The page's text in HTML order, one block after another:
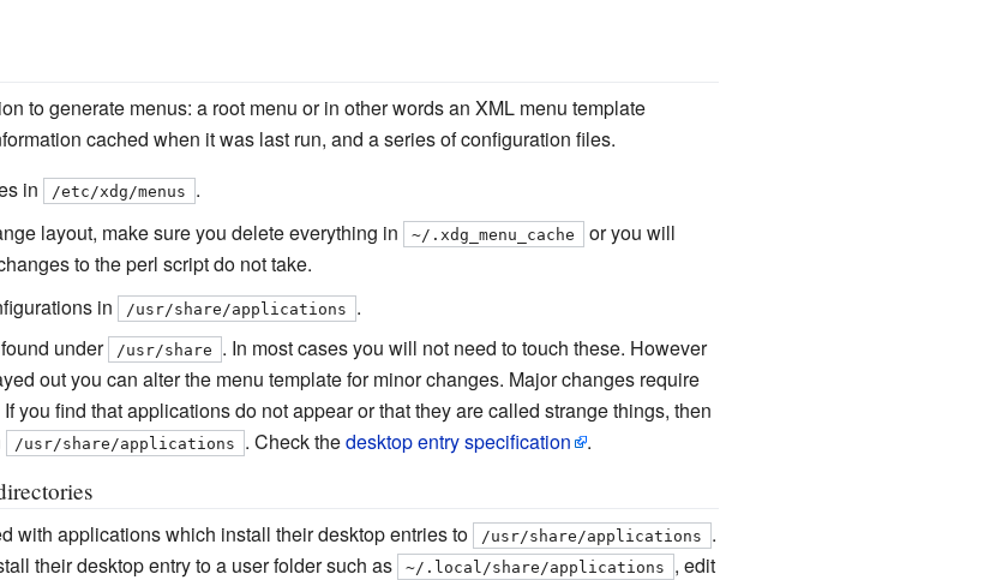
to generate menus: a root menu or in other words an XML menu template
cached when it was last run, and a series of configuration files.
in
/etc/xdg/menus
.
layout, make sure you delete everything in
~/.xdg_menu_cache
or you will
to the perl script do not take.
in
/usr/share/applications
.
under
/usr/share
. In most cases you will not need to touch these. However
out you can alter the menu template for minor changes. Major changes require
you find that applications do not appear or that they are called strange things, then
/usr/share/applications . Check thedesktop entry specification .
with applications which install their desktop entries to /usr/share/applications
.
their desktop entry to a user folder such as
~/.local/share/applications
, edit